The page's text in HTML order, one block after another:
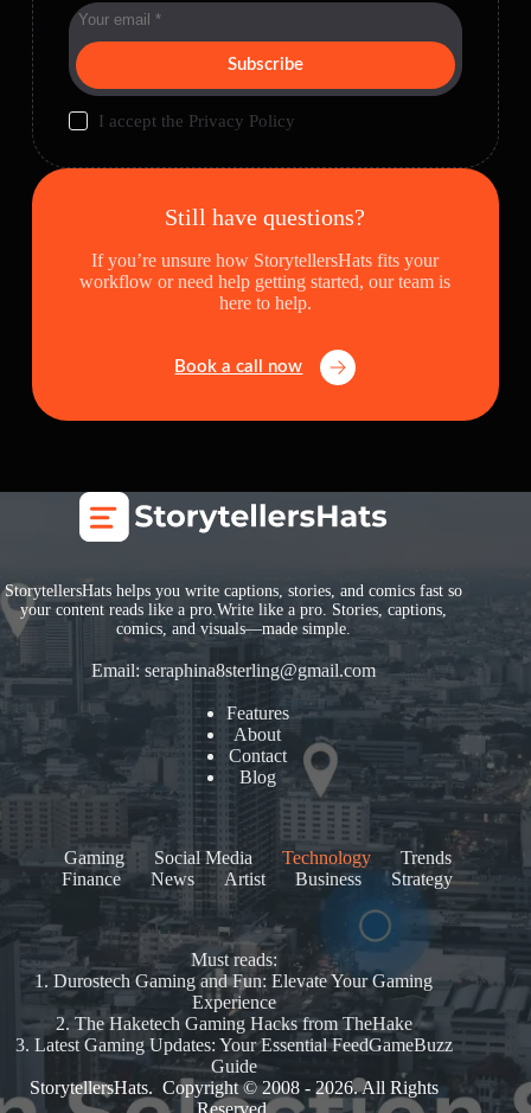
Subscribe
I accept the Privacy Policy
Still have questions?
If you’re unsure how StorytellersHats fits your
workflow or need help getting started, our team is
here to help.
Book a call now
StorytellersHats helps you write captions, stories, and comics fast so
your content reads like a pro.Write like a pro. Stories, captions,
comics, and visuals—made simple.
Email:seraphina8sterling@gmail.com
Features
About
Contact
Blog
Gaming Social Media Technology
Trends
Finance
News Artist Business Strategy
Must reads:
1.Durostech Gaming and Fun: Elevate Your Gaming
Experience
2. The Haketech Gaming Hacks from TheHake
3. Latest Gaming Updates: Your Essential FeedGameBuzz
Guide
StorytellersHats. Copyright © 2008 - 2026. All Rights